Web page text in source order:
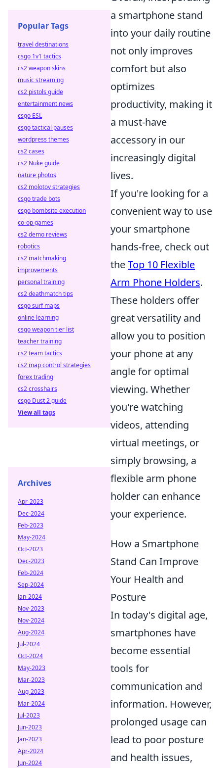
a smartphone stand
into your daily routine
not only improves
comfort but also
optimizes
productivity, making it
a must-have
accessory in our
increasingly digital
lives.
If you're looking for a
convenient way to use
your smartphone
hands-free, check out
theTop 10 Flexible
Arm Phone Holders.
These holders offer
great versatility and
allow you to position
your phone at any
angle for optimal
viewing. Whether
you're watching
videos, attending
virtual meetings, or
simply browsing, a
flexible arm phone
holder can enhance
your experience.
How a Smartphone
Stand Can Improve
Your Health and
Posture
In today's digital age,
smartphones have
become essential
tools for
communication and
information. However,
prolonged usage can
lead to poor posture
and health issues,
Popular Tags
travel destinations
csgo 1v1 tactics
cs2 weapon skins
music streaming
cs2 pistols guide
entertainment news
csgo ESL
csgo tactical pauses
wordpress themes
cs2 cases
cs2 Nuke guide
nature photos
cs2 molotov strategies
csgo trade bots
csgo bombsite execution
co-op games
cs2 demo reviews
robotics
cs2 matchmaking
improvements
personal training
cs2 deathmatch tips
csgo surf maps
online learning
csgo weapon tier list
teacher training
cs2 team tactics
cs2 map control strategies
forex trading
cs2 crosshairs
csgo Dust 2 guide
View all tags
Archives
Apr-2023
Dec-2024
Feb-2023
May-2024
Oct-2023
Dec-2023
Feb-2024
Sep-2024
Jan-2024
Nov-2023
Nov-2024
Aug-2024
Jul-2024
Oct-2024
May-2023
Mar-2023
Aug-2023
Mar-2024
Jul-2023
Jun-2023
Jan-2023
Apr-2024
Jun-2024